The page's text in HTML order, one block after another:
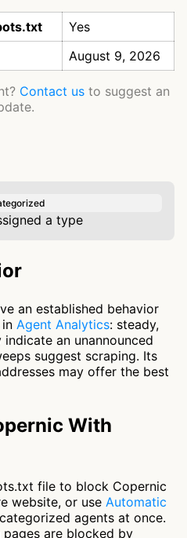
Yes
August 9, 2026
Contact us to suggest an
a type
an established behavior
Agent Analytics: steady,
an unannounced
suggest scraping. Its
may offer the best
With
file to block Copernic
website, or use Automatic
agents at once.
are blocked by